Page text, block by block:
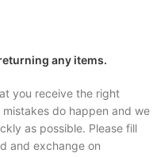
any items.
you receive the right
do happen and we
as possible. Please fill
and exchange on